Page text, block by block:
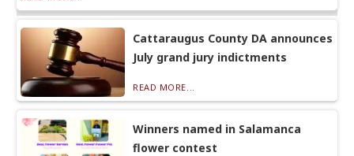
Cattaraugus County DA announces
July grand jury indictments
READ MORE...
Winners named in Salamanca
flower contest